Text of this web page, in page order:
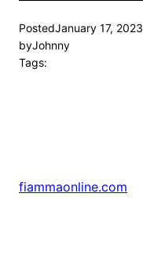
PostedJanuary 17, 2023
byJohnny
Tags:
fiammaonline.com